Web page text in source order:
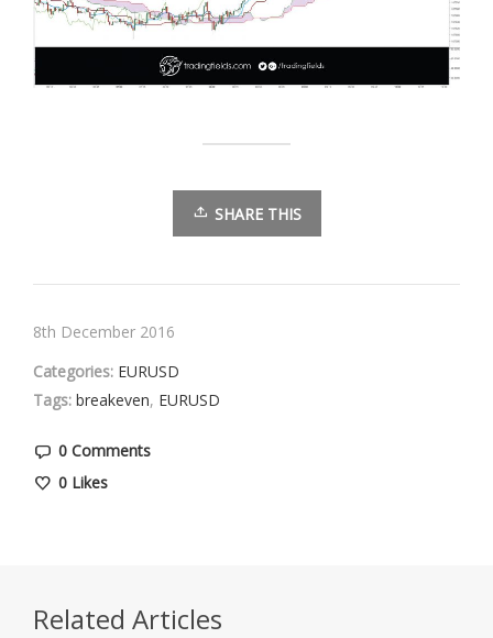
SHARE THIS
8th December 2016
Categories: EURUSD
Tags: breakeven, EURUSD
0 Comments
0 Likes
Related Articles